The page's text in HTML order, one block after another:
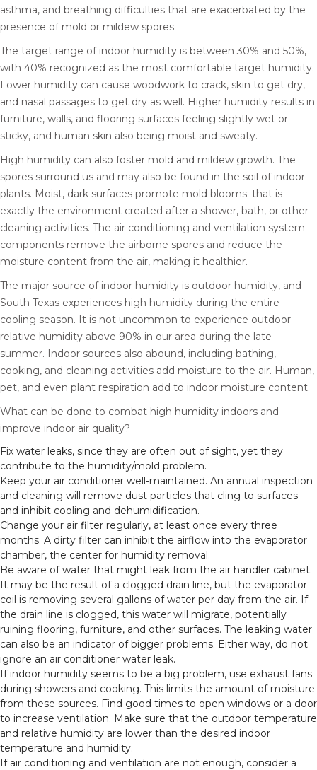
asthma, and breathing difficulties that are exacerbated by the
presence of mold or mildew spores.
The target range of indoor humidity is between 30% and 50%,
with 40% recognized as the most comfortable target humidity.
Lower humidity can cause woodwork to crack, skin to get dry,
and nasal passages to get dry as well. Higher humidity results in
furniture, walls, and flooring surfaces feeling slightly wet or
sticky, and human skin also being moist and sweaty.
High humidity can also foster mold and mildew growth. The
spores surround us and may also be found in the soil of indoor
plants. Moist, dark surfaces promote mold blooms; that is
exactly the environment created after a shower, bath, or other
cleaning activities. The air conditioning and ventilation system
components remove the airborne spores and reduce the
moisture content from the air, making it healthier.
The major source of indoor humidity is outdoor humidity, and
South Texas experiences high humidity during the entire
cooling season. It is not uncommon to experience outdoor
relative humidity above 90% in our area during the late
summer. Indoor sources also abound, including bathing,
cooking, and cleaning activities add moisture to the air. Human,
pet, and even plant respiration add to indoor moisture content.
What can be done to combat high humidity indoors and
improve indoor air quality?
Fix water leaks, since they are often out of sight, yet they
contribute to the humidity/mold problem.
Keep your air conditioner well-maintained. An annual inspection
and cleaning will remove dust particles that cling to surfaces
and inhibit cooling and dehumidification.
Change your air filter regularly, at least once every three
months. A dirty filter can inhibit the airflow into the evaporator
chamber, the center for humidity removal.
Be aware of water that might leak from the air handler cabinet.
It may be the result of a clogged drain line, but the evaporator
coil is removing several gallons of water per day from the air. If
the drain line is clogged, this water will migrate, potentially
ruining flooring, furniture, and other surfaces. The leaking water
can also be an indicator of bigger problems. Either way, do not
ignore an air conditioner water leak.
If indoor humidity seems to be a big problem, use exhaust fans
during showers and cooking. This limits the amount of moisture
from these sources. Find good times to open windows or a door
to increase ventilation. Make sure that the outdoor temperature
and relative humidity are lower than the desired indoor
temperature and humidity.
If air conditioning and ventilation are not enough, consider a